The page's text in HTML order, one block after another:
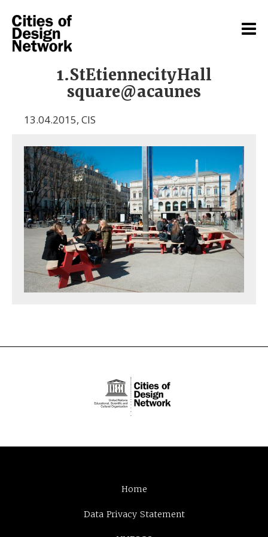
1.StEtiennecityHall
square@acaunes
13.04.2015, CIS
Home
Data Privacy Statement